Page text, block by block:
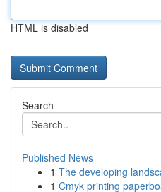
HTML is disabled
Search
Published News
1 The developing
1 Cmyk printing